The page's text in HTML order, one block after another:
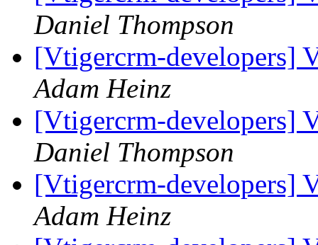
Daniel Thompson
[Vtigercrm-developers]
Adam Heinz
[Vtigercrm-developers]
Daniel Thompson
[Vtigercrm-developers]
Adam Heinz